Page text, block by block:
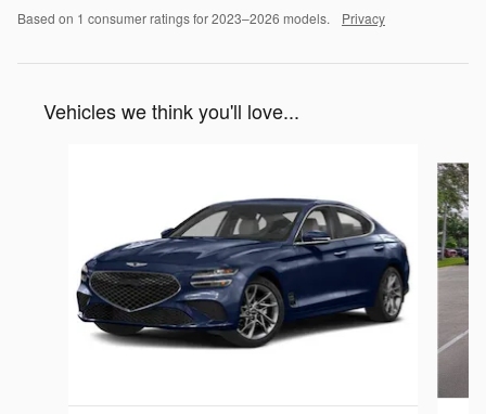
Based on 1 consumer ratings for 2023–2026 models. Privacy
Vehicles we think you'll love...